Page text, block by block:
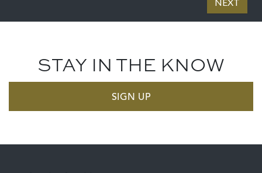
STAY IN THE KNOW
SIGN UP